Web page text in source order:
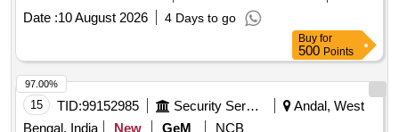
Date :10 August 2026 4 Days to go
Buy for
500 Points
15 TID:99152985 Security Services
Andal, West
Bengal, India
New GeM
NCB
97.00%